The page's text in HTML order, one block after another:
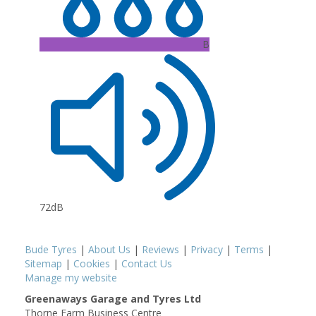
B
72dB
Bude Tyres | About Us | Reviews | Privacy | Terms |
Sitemap | Cookies | Contact Us
Manage my website
Greenaways Garage and Tyres Ltd
Thorne Farm Business Centre